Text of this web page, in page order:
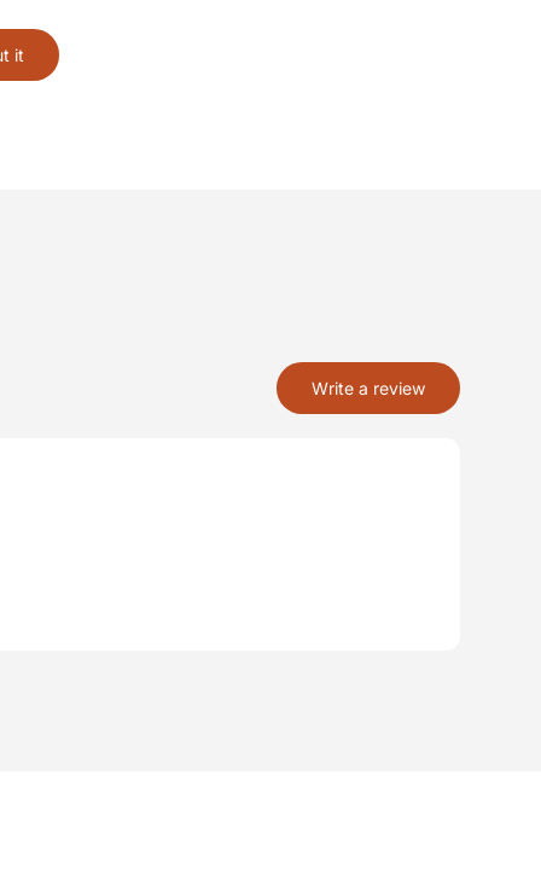
it
Write a review